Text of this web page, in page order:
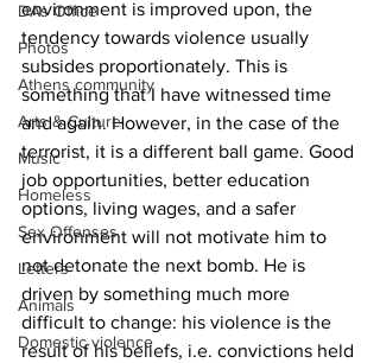
DAs Office
Photos
Athens community
Arts & Culture
Music
Homeless
Sex Offenses
Letters
Animals
Domestic violence
environment is improved upon, the
tendency towards violence usually
subsides proportionately. This is
something that I have witnessed time
and again. However, in the case of the
terrorist, it is a different ball game. Good
job opportunities, better education
options, living wages, and a safer
environment will not motivate him to
not detonate the next bomb. He is
driven by something much more
difficult to change: his violence is the
result of his beliefs, i.e. convictions held